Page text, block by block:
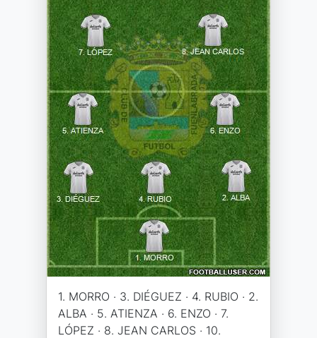
1. MORRO · 3. DIÉGUEZ · 4. RUBIO · 2.
ALBA · 5. ATIENZA · 6. ENZO · 7.
LÓPEZ · 8. JEAN CARLOS · 10.